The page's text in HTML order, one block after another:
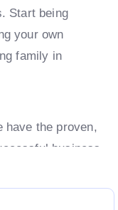
Start being
your own
family in
have the proven,
business